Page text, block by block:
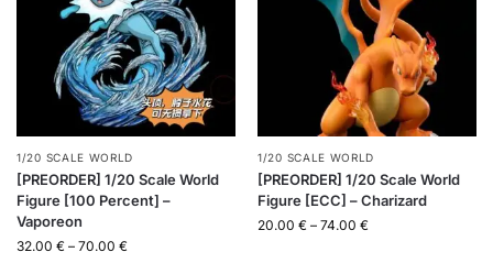
1/20 SCALE WORLD
[PREORDER] 1/20 Scale World
Figure [100 Percent] –
Vaporeon
32.00 € – 70.00 €
1/20 SCALE WORLD
[PREORDER] 1/20 Scale World
Figure [ECC] – Charizard
20.00 € – 74.00 €